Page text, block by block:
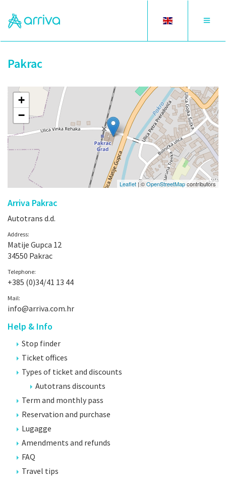
Toggle
Toggle
Pakrac
+
−
Leaflet | ©OpenStreetMapcontributors
Arriva Pakrac
Autotrans d.d.
Address:
Matije Gupca 12
34550 Pakrac
Telephone:
+385 (0)34/41 13 44
Mail:
info@arriva.com.hr
Help & Info
Stop finder
Ticket offices
Types of ticket and discounts
Autotrans discounts
Term and monthly pass
Reservation and purchase
Lugagge
Amendments and refunds
FAQ
Travel tips